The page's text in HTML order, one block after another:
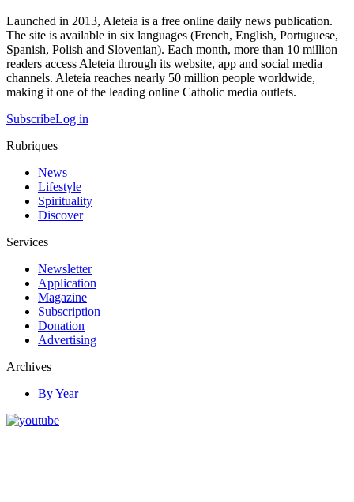
Launched in 2013, Aleteia is a free online daily news publication.
The site is available in six languages (French, English, Portuguese,
Spanish, Polish and Slovenian). Each month, more than 10 million
readers access Aleteia through its website, app and social media
channels. Aleteia reaches nearly 50 million people worldwide,
making it one of the leading online Catholic media outlets.
SubscribeLog in
Rubriques
News
Lifestyle
Spirituality
Discover
Services
Newsletter
Application
Magazine
Subscription
Donation
Advertising
Archives
By Year